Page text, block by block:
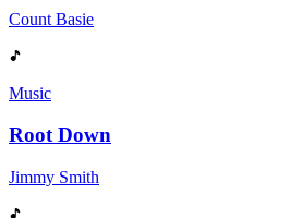
Count Basie
Music
Root Down
Jimmy Smith